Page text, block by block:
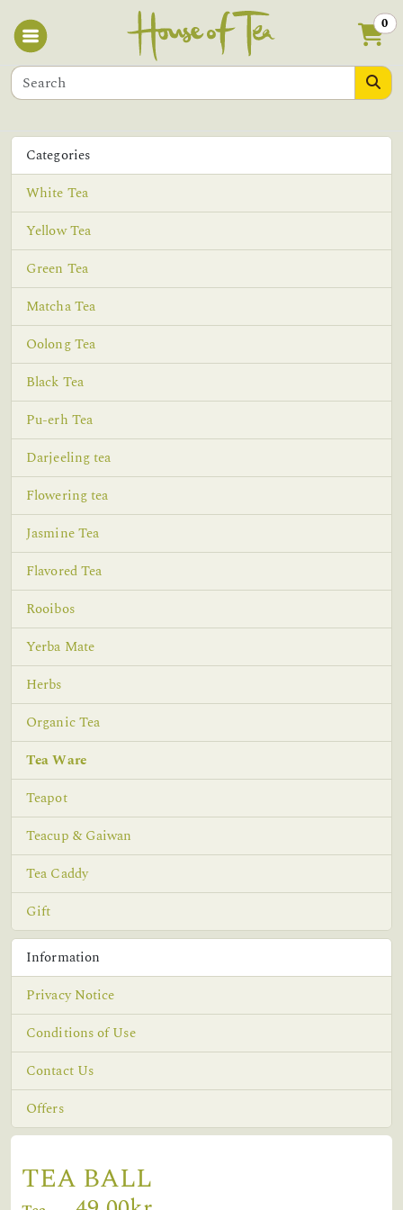
0
TEA BALL
Categories
White Tea
Yellow Tea
Green Tea
Matcha Tea
Oolong Tea
Black Tea
Pu-erh Tea
Darjeeling tea
Flowering tea
Jasmine Tea
Flavored Tea
Rooibos
Yerba Mate
Herbs
Organic Tea
Tea Ware
Teapot
Teacup & Gaiwan
Tea Caddy
Gift
Information
Privacy Notice
Conditions of Use
Contact Us
Offers